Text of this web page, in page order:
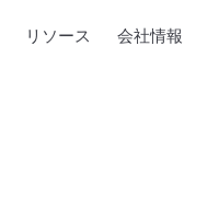
リソース 会社情報